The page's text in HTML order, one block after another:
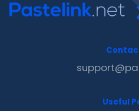
Useful